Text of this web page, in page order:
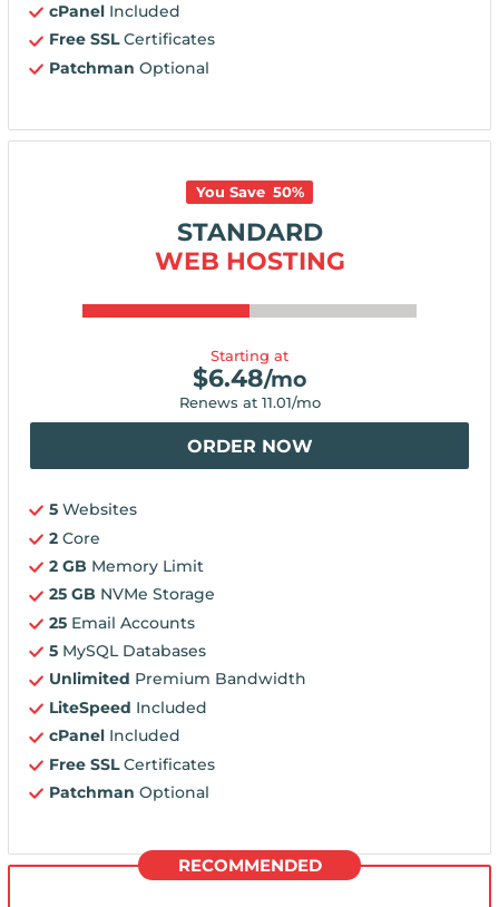
cPanel Included
Free SSLCertificates
Patchman Optional
You Save 50%
STANDARD
WEB HOSTING
Starting at
$6.48/mo
Renews at 11.01/mo
ORDER NOW
5 Websites
2 Core
2 GB Memory Limit
25 GB NVMe Storage
25 Email Accounts
5 MySQL Databases
Unlimited Premium Bandwidth
LiteSpeed Included
cPanel Included
Free SSLCertificates
Patchman Optional
RECOMMENDED